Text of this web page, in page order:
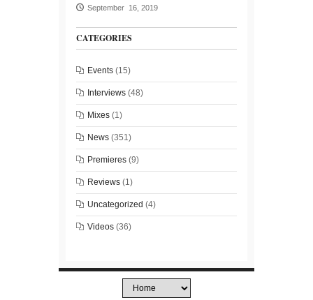
September 16, 2019
CATEGORIES
Events (15)
Interviews (48)
Mixes (1)
News (351)
Premieres (9)
Reviews (1)
Uncategorized (4)
Videos (36)